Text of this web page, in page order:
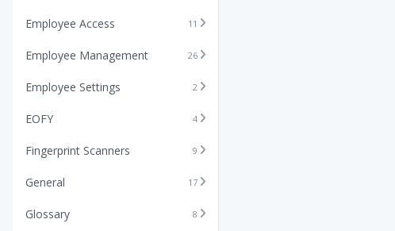
Employee Access 11
Employee Management 26
Employee Settings 2
EOFY 4
Fingerprint Scanners 9
General 17
Glossary 8